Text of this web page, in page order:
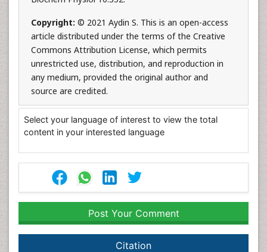
Copyright: © 2021 Aydin S. This is an open-access
article distributed under the terms of the Creative
Commons Attribution License, which permits
unrestricted use, distribution, and reproduction in
any medium, provided the original author and
source are credited.
Select your language of interest to view the total
content in your interested language
Post Your Comment
Citation